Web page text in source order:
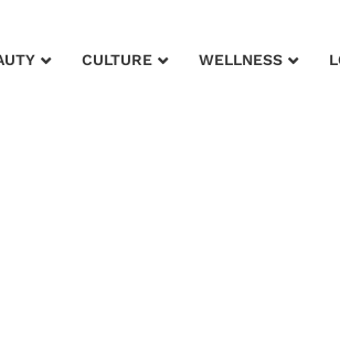
CULTURE WELLNESS